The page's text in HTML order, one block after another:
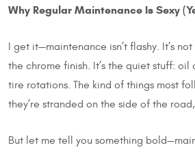
Why Regular Maintenance Is Sexy
I get it—maintenance isn’t flashy. It’s
the chrome finish. It’s the quiet stuff: oil
tire rotations. The kind of things most
they’re stranded on the side of the
But let me tell you something